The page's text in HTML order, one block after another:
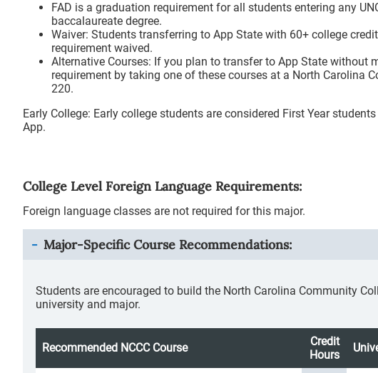
FAD is a graduation requirement for all students entering any
baccalaureate degree.
Waiver: Students transferring to App State with 60+ college
requirement waived.
Alternative Courses: If you plan to transfer to App State without
requirement by taking one of these courses at a North Carolina
220.
Early College: Early college students are considered First Year
App.
College Level Foreign Language Requirements:
Foreign language classes are not required for this major.
Major-Specific Course Recommendations:
Students are encouraged to build the North Carolina Community
university and major.
Recommended NCCC Course
Credit
Hours